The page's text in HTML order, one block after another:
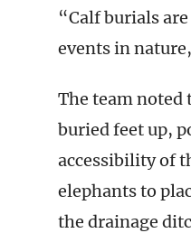
“Calf burials
events in
The team noted
buried feet up,
accessibility of
elephants to
the drainage